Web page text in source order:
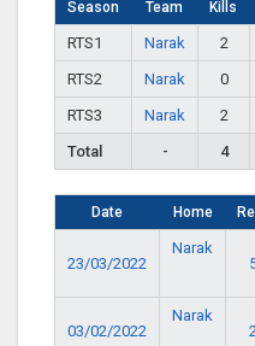
Season Team Kills
RTS1 Narak 2
RTS2
Narak 0
RTS3
Narak 2
Total
- 4
Date Home
23/03/2022
Narak
03/02/2022
Narak